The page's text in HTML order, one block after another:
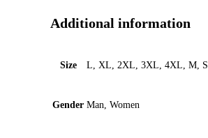
Additional information
Size L, XL, 2XL, 3XL, 4XL, M,
Gender Man, Women